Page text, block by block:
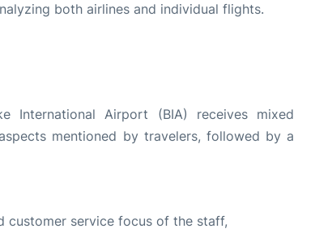
both airlines and individual flights.
International Airport (BIA) receives mixed
mentioned by travelers, followed by a
customer service focus of the staff,